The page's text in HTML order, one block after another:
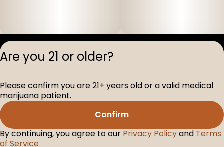
Privacy
D-100517-005
Are you 21 or older?
Please confirm you are 21+ years old or a valid medical
marijuana patient.
Confirm
By continuing, you agree to our Privacy Policyand Terms
of Service